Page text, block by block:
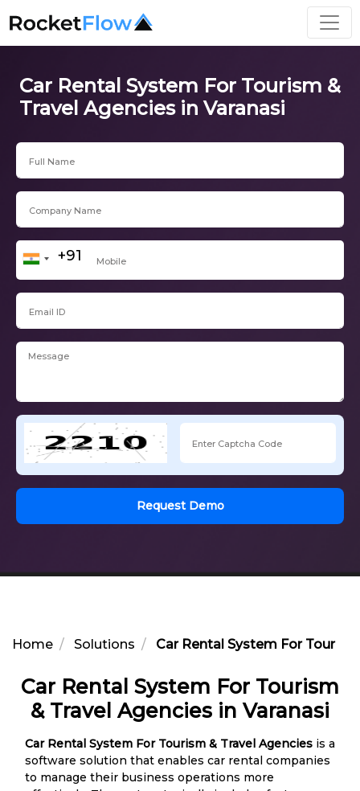
Car Rental System For Tourism &
Travel Agencies in Varanasi
Request Demo
Home Solutions Car Rental System For
Car Rental System For Tourism
& Travel Agencies in Varanasi
Car Rental System For Tourism & Travel Agencies is a
software solution that enables car rental companies
to manage their business operations more